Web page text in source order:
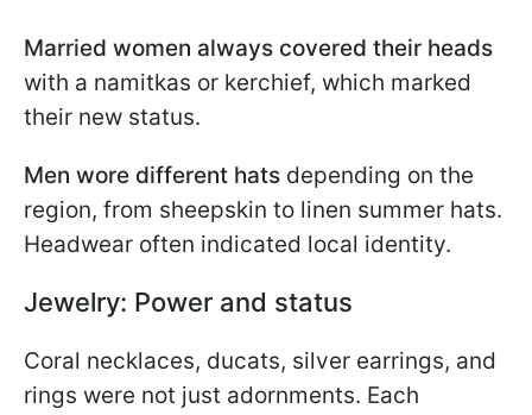
Married women always covered their heads
with a namitkas or kerchief, which marked
their new status.
Men wore different hats depending on the
region, from sheepskin to linen summer hats.
Headwear often indicated local identity.
Jewelry: Power and status
Coral necklaces, ducats, silver earrings, and
rings were not just adornments. Each